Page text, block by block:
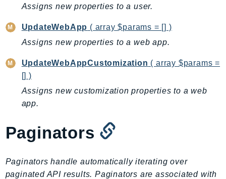
MedicalImaging
MemoryDB
mgn
MigrationHubConfig
MigrationHubOrchestrator
MigrationHubRefactorSpaces
MigrationHubStrategyRecommendations
MQ
Multipart
Assigns new properties to a user.
UpdateWebApp ( array $params = [] )
Assigns new properties to a web app.
UpdateWebAppCustomization ( array $params =
[] )
Assigns new customization properties to a web
app.
Paginators
Paginators handle automatically iterating over
paginated API results. Paginators are associated with